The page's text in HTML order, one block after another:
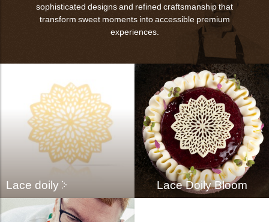
sophisticated designs and refined craftsmanship that
transform sweet moments into accessible premium
experiences.
Lace doily Lace Doily Bloom